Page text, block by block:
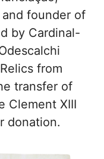
founder of
by Cardinal-
from
transfer of
Clement XIII
donation.